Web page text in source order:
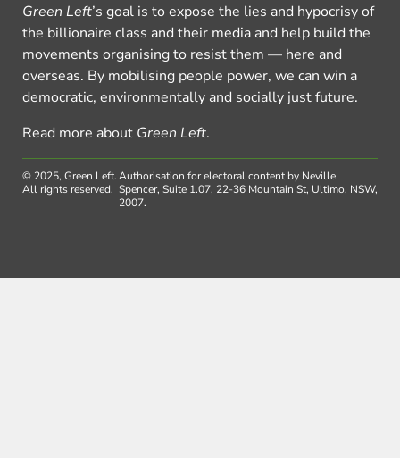
Green Left’s goal is to expose the lies and hypocrisy of
the billionaire class and their media and help build the
movements organising to resist them — here and
overseas. By mobilising people power, we can win a
democratic, environmentally and socially just future.
Read more about Green Left.
© 2025, Green Left.
All rights reserved.
Authorisation for electoral content by Neville
Spencer, Suite 1.07, 22-36 Mountain St, Ultimo, NSW,
2007.